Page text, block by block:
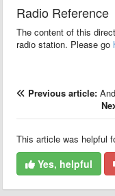
Radio Reference
The content of this
radio station. Please go
Previous article:
This article was helpful
Yes, helpful